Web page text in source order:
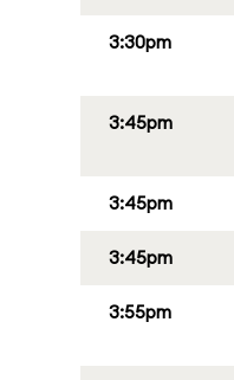
3:30pm
3:45pm
3:45pm
3:45pm
3:55pm